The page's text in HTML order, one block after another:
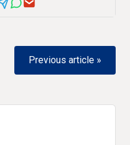
Previous article »